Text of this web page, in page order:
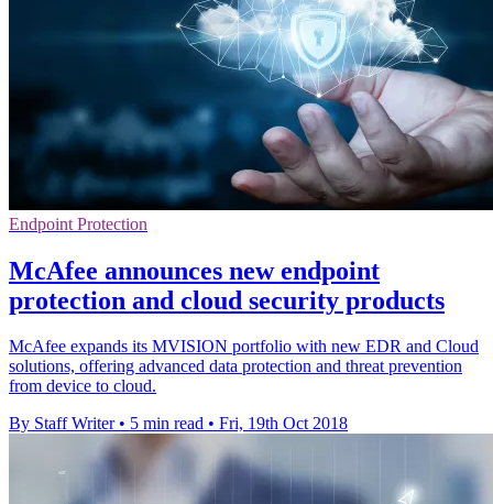
Endpoint Protection
McAfee announces new endpoint
protection and cloud security products
McAfee expands its MVISION portfolio with new EDR and Cloud
solutions, offering advanced data protection and threat prevention
from device to cloud.
By Staff Writer • 5 min read • Fri, 19th Oct 2018